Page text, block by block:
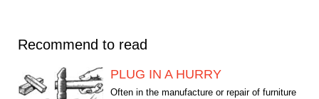
Recommend to read
PLUG IN A HURRY
Often in the manufacture or repair of furniture